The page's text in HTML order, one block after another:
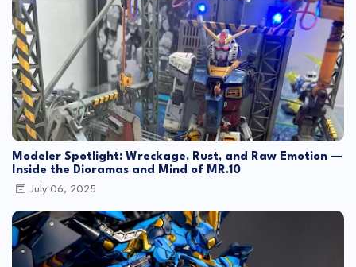
Modeler Spotlight: Wreckage, Rust, and Raw Emotion —
Inside the Dioramas and Mind of MR.10
July 06, 2025